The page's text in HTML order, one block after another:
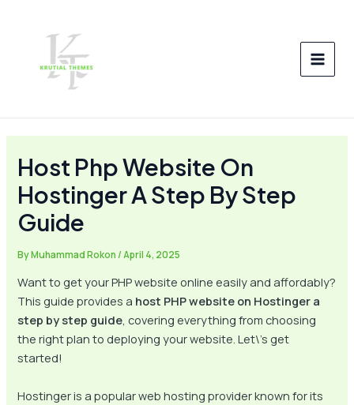
Host Php Website On
Hostinger A Step By Step
Guide
ByMuhammad Rokon/April 4, 2025
Want to get your PHP website online easily and affordably?
This guide provides a host PHP website on Hostinger a
step by step guide, covering everything from choosing
the right plan to deploying your website. Let\’s get
started!
Hostinger is a popular web hosting provider known for its